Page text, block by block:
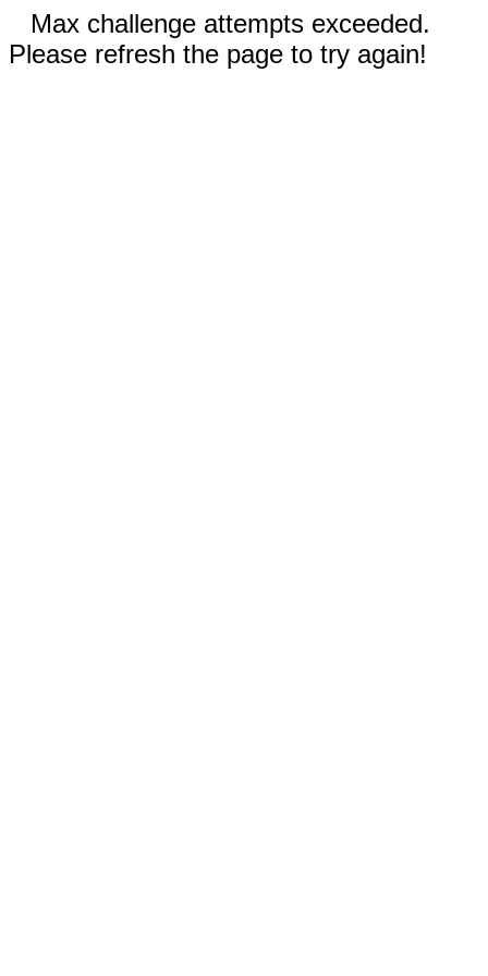
Max challenge attempts exceeded.
Please refresh the page to try again!